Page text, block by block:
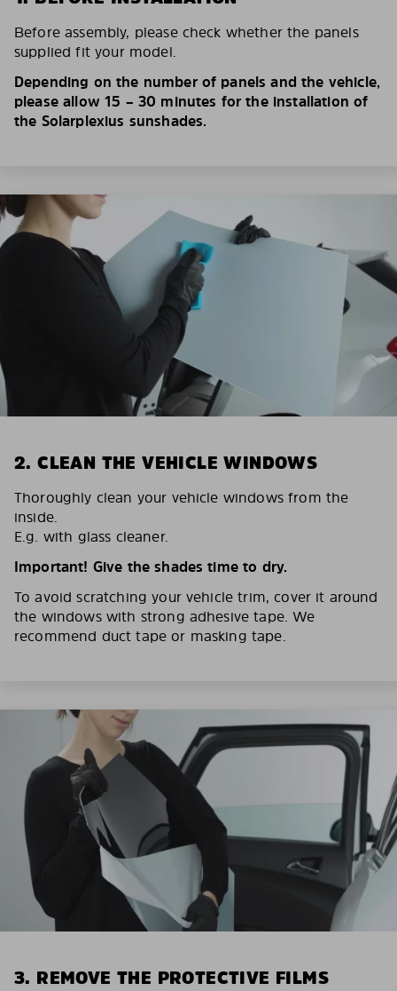
Before assembly, please check whether the panels
supplied fit your model.
Depending on the number of panels and the vehicle,
please allow 15 – 30 minutes for the installation of
the Solarplexius sunshades.
2. CLEAN THE VEHICLE WINDOWS
Thoroughly clean your vehicle windows from the
inside.
E.g. with glass cleaner.
Important! Give the shades time to dry.
To avoid scratching your vehicle trim, cover it around
the windows with strong adhesive tape. We
recommend duct tape or masking tape.
3. REMOVE THE PROTECTIVE FILMS